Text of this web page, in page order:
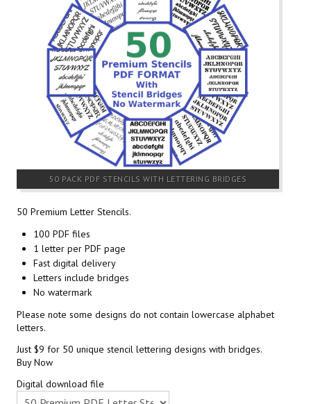
50 PACK PDF STENCILS WITH LETTERING BRIDGES
50 Premium Letter Stencils.
100 PDF files
1 letter per PDF page
Fast digital delivery
Letters include bridges
No watermark
Please note some designs do not contain lowercase alphabet
letters.
Just $9 for 50 unique stencil lettering designs with bridges.
Buy Now
Digital download file